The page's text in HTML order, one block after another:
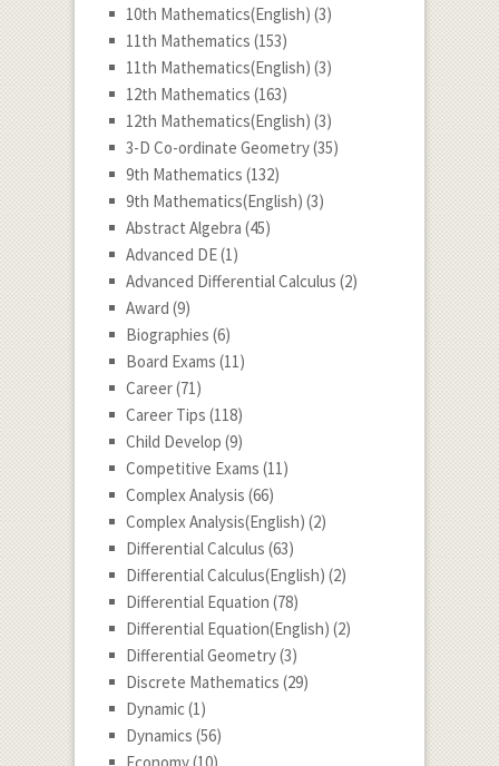
10th Mathematics(English) (3)
11th Mathematics (153)
11th Mathematics(English) (3)
12th Mathematics (163)
12th Mathematics(English) (3)
3-D Co-ordinate Geometry(35)
9th Mathematics (132)
9th Mathematics(English) (3)
Abstract Algebra (45)
Advanced DE(1)
Advanced Differential Calculus (2)
Award (9)
Biographies (6)
Board Exams (11)
Career(71)
Career Tips (118)
Child Develop (9)
Competitive Exams (11)
Complex Analysis (66)
Complex Analysis(English) (2)
Differential Calculus (63)
Differential Calculus(English) (2)
Differential Equation (78)
Differential Equation(English) (2)
Differential Geometry(3)
Discrete Mathematics (29)
Dynamic(1)
Dynamics (56)